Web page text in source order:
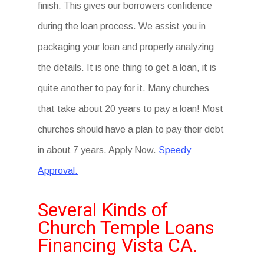
finish. This gives our borrowers confidence
during the loan process. We assist you in
packaging your loan and properly analyzing
the details. It is one thing to get a loan, it is
quite another to pay for it. Many churches
that take about 20 years to pay a loan! Most
churches should have a plan to pay their debt
in about 7 years. Apply Now. Speedy
Approval.
Several Kinds of
Church Temple Loans
Financing Vista CA.